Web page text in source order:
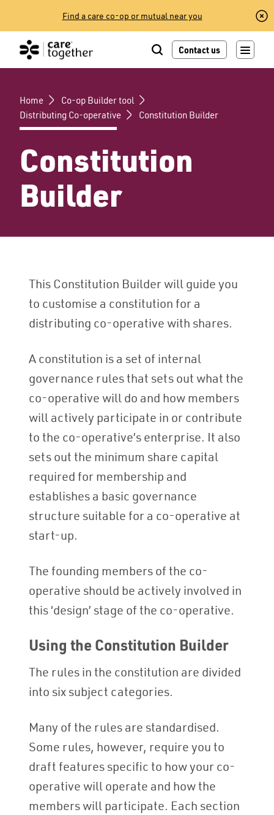
content
Find a care co-op or mutual near you
Contact us
Home
Co-op Builder tool
Distributing Co-operative
Constitution Builder
Constitution
Builder
This Constitution Builder will guide you
to customise a constitution for a
distributing co-operative with shares.
A constitution is a set of internal
governance rules that sets out what the
co-operative will do and how members
will actively participate in or contribute
to the co-operative’s enterprise. It also
sets out the minimum share capital
required for membership and
establishes a basic governance
structure suitable for a co-operative at
start-up.
The founding members of the co-
operative should be actively involved in
this ‘design’ stage of the co-operative.
Using the Constitution Builder
The rules in the constitution are divided
into six subject categories.
Many of the rules are standardised.
Some rules, however, require you to
draft features specific to how your co-
operative will operate and how the
members will participate. Each section